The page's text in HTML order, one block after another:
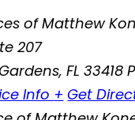
of Matthew
207
,FL 33418
Info + Get